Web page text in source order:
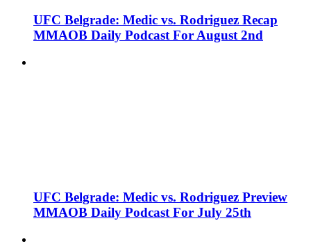
UFC Belgrade: Medic vs. Rodriguez Recap
MMAOB Daily Podcast For August 2nd
UFC Belgrade: Medic vs. Rodriguez Preview
MMAOB Daily Podcast For July 25th